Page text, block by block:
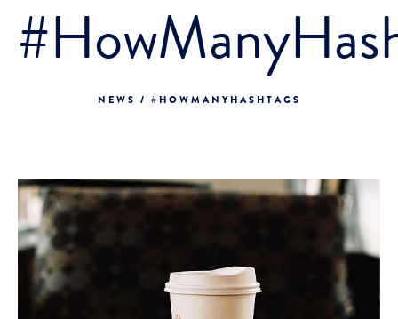
NEWS / #HOWMANYHASHTAGS